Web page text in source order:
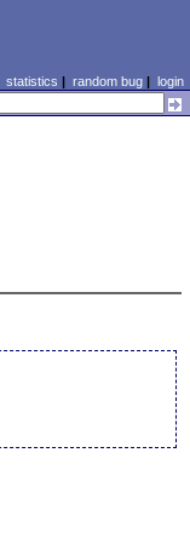
statistics | random bug| login